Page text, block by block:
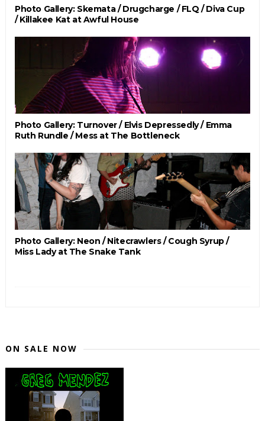
Photo Gallery: Skemata / Drugcharge / FLQ / Diva Cup
/ Killakee Kat at Awful House
Photo Gallery: Turnover / Elvis Depressedly / Emma
Ruth Rundle / Mess at The Bottleneck
Photo Gallery: Neon / Nitecrawlers / Cough Syrup /
Miss Lady at The Snake Tank
ON SALE NOW